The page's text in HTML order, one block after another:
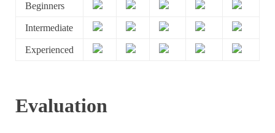
Beginners
Intermediate
Experienced
Evaluation